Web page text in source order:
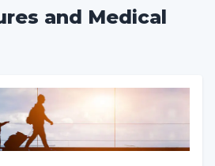
and Medical